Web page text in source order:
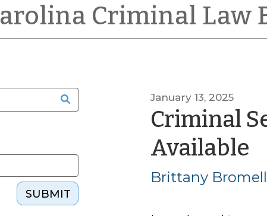
Criminal Law
January 13, 2025
Criminal
Available
Brittany Bromell
SUBMIT